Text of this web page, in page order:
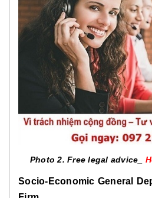
Photo 2. Free legal advice_
Socio-Economic General